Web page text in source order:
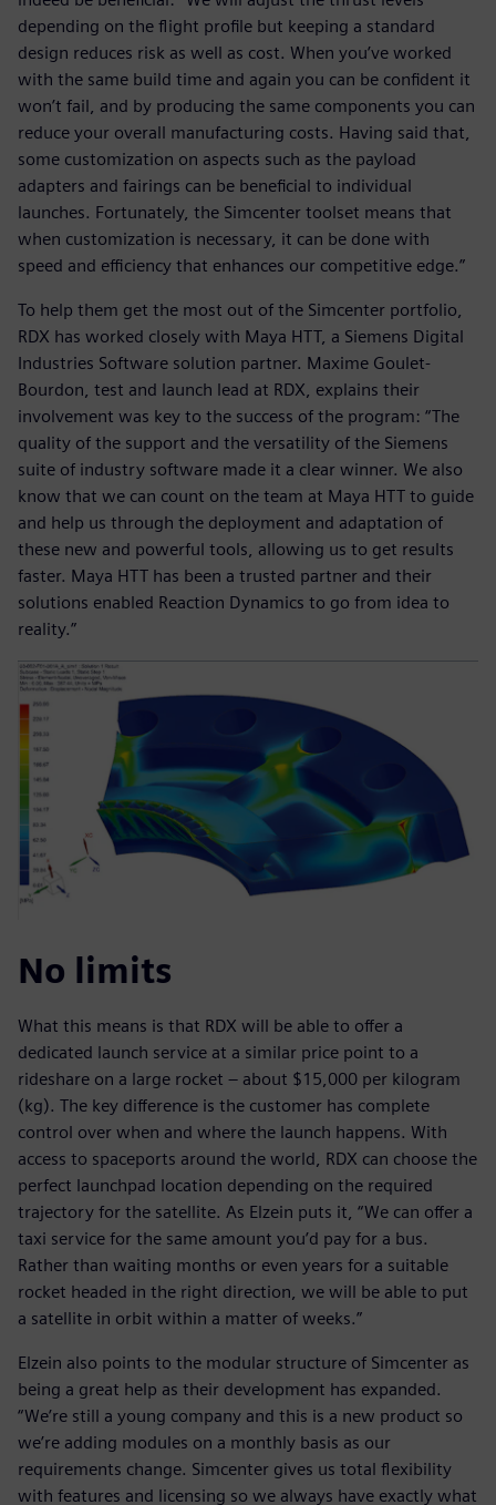
depending on the flight profile but keeping a standard
design reduces risk as well as cost. When you’ve worked
with the same build time and again you can be confident it
won’t fail, and by producing the same components you can
reduce your overall manufacturing costs. Having said that,
some customization on aspects such as the payload
adapters and fairings can be beneficial to individual
launches. Fortunately, the Simcenter toolset means that
when customization is necessary, it can be done with
speed and efficiency that enhances our competitive edge.”
To help them get the most out of the Simcenter portfolio,
RDX has worked closely with Maya HTT, a Siemens Digital
Industries Software solution partner. Maxime Goulet-
Bourdon, test and launch lead at RDX, explains their
involvement was key to the success of the program: “The
quality of the support and the versatility of the Siemens
suite of industry software made it a clear winner. We also
know that we can count on the team at Maya HTT to guide
and help us through the deployment and adaptation of
these new and powerful tools, allowing us to get results
faster. Maya HTT has been a trusted partner and their
solutions enabled Reaction Dynamics to go from idea to
reality.”
No limits
What this means is that RDX will be able to offer a
dedicated launch service at a similar price point to a
rideshare on a large rocket – about $15,000 per kilogram
(kg). The key difference is the customer has complete
control over when and where the launch happens. With
access to spaceports around the world, RDX can choose the
perfect launchpad location depending on the required
trajectory for the satellite. As Elzein puts it, “We can offer a
taxi service for the same amount you’d pay for a bus.
Rather than waiting months or even years for a suitable
rocket headed in the right direction, we will be able to put
a satellite in orbit within a matter of weeks.”
Elzein also points to the modular structure of Simcenter as
being a great help as their development has expanded.
“We’re still a young company and this is a new product so
we’re adding modules on a monthly basis as our
requirements change. Simcenter gives us total flexibility
with features and licensing so we always have exactly what